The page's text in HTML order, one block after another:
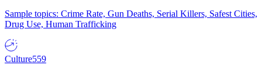
Sample topics: Crime Rate, Gun Deaths, Serial Killers, Safest Cities,
Drug Use, Human Trafficking
Culture559